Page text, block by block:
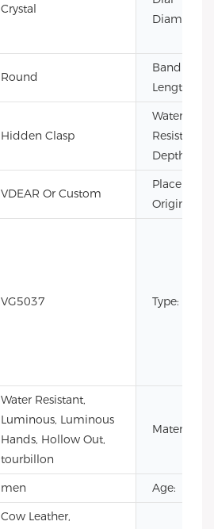
Crystal
Diameter:
Round
Band
Length:
Hidden Clasp
Water
Resistance
Depth:
VDEAR Or Custom
Place of
Origin:
VG5037 Type:
Water Resistant,
Luminous, Luminous
Hands, Hollow Out,
tourbillon
Material:
men Age:
Cow Leather,